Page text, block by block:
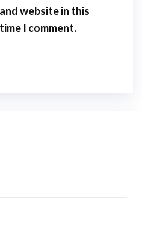
website in this
I comment.